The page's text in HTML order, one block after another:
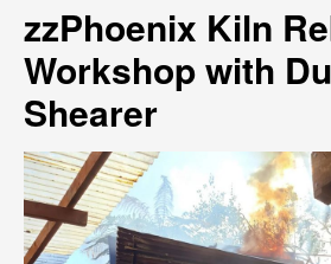
zzPhoenix Kiln
Workshop with
Shearer